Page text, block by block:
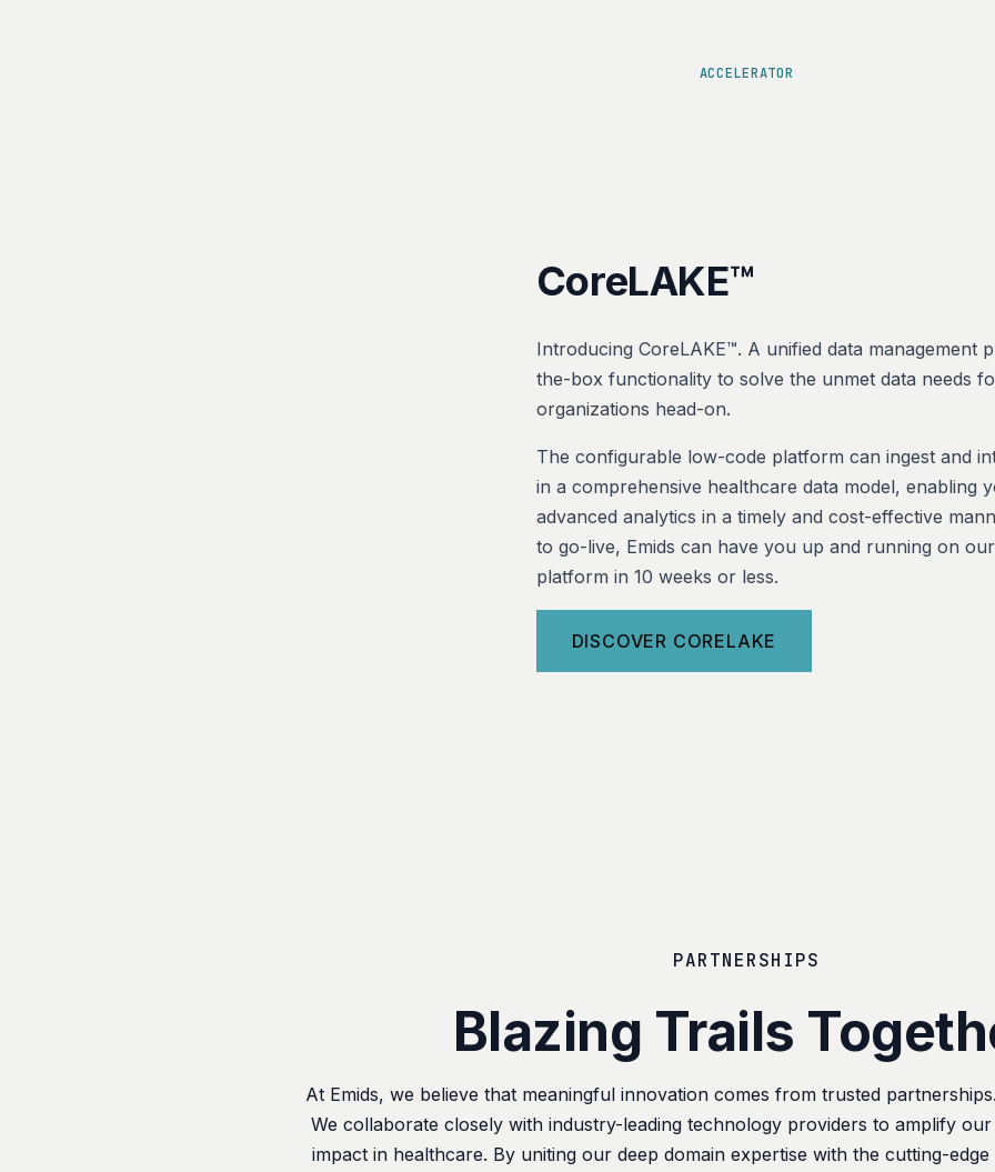
ACCELERATOR
CoreLAKE™
Introducing CoreLAKE™. A unified data management
the-box functionality to solve the unmet data needs
organizations head-on.
The configurable low-code platform can ingest and
in a comprehensive healthcare data model, enabling
advanced analytics in a timely and cost-effective
to go-live, Emids can have you up and running on
platform in 10 weeks or less.
DISCOVER CORELAKE
PARTNERSHIPS
Blazing Trails
At Emids, we believe that meaningful innovation comes from trusted
We collaborate closely with industry-leading technology providers to amplify our
impact in healthcare. By uniting our deep domain expertise with the cutting-edge